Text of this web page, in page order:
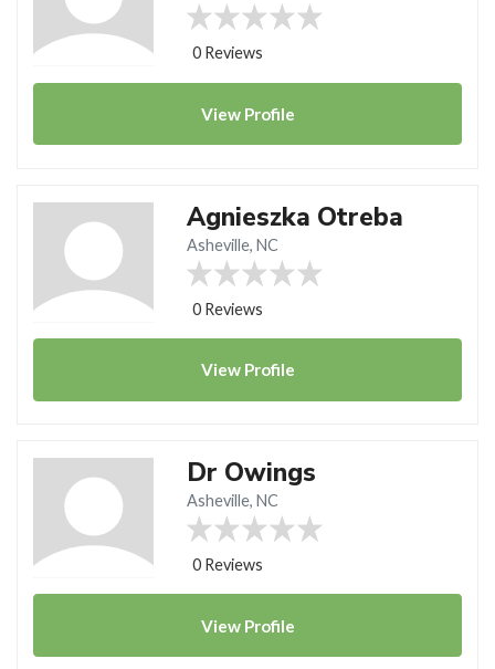
0 Reviews
View Profile
Agnieszka Otreba
Asheville, NC
0 Reviews
View Profile
Dr Owings
Asheville, NC
0 Reviews
View Profile